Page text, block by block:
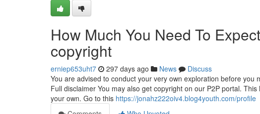
How Much You Need To
copyright
erniep653uht7 297 days ago News
Discuss
You are advised to conduct your very own exploration before
Full disclaimer You may also get copyright on our P2P portal.
your own. Go to this https://jonahz222oiv4.blog4youth.com/profile